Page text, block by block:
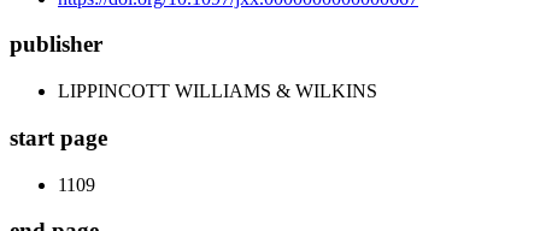
publisher
LIPPINCOTT WILLIAMS & WILKINS
start page
1109